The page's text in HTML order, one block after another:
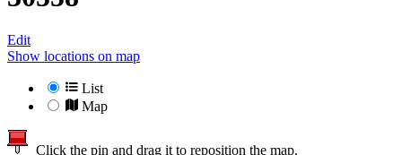
Edit
Show locations on map
List
Map
Click the pin and drag it to reposition the map.